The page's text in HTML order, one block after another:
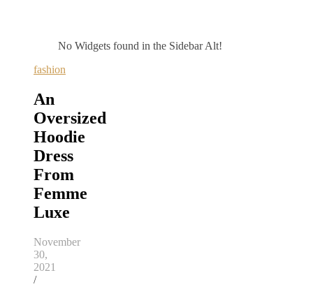
No Widgets found in the Sidebar Alt!
fashion
An
Oversized
Hoodie
Dress
From
Femme
Luxe
November
30,
2021
/